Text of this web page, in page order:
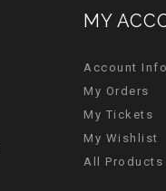
MY
Account
My Orders
My Tickets
My Wishlist
All Products